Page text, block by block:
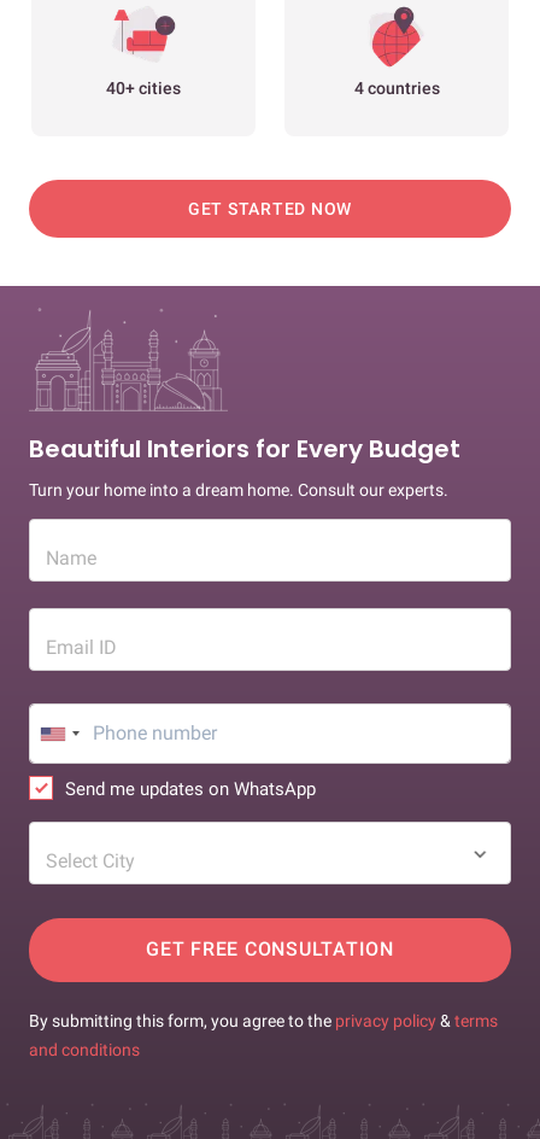
40+ cities 4 countries
GET STARTED NOW
Beautiful Interiors for Every Budget
Turn your home into a dream home. Consult our experts.
Name
Email ID
Send me updates on WhatsApp
Select City
GET FREE CONSULTATION
By submitting this form, you agree to the privacy policy & terms
and conditions